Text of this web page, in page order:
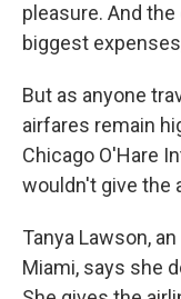
pleasure. And
biggest
But as anyone
airfares remain
Chicago O'Hare
wouldn't give the
Tanya Lawson,
Miami, says she